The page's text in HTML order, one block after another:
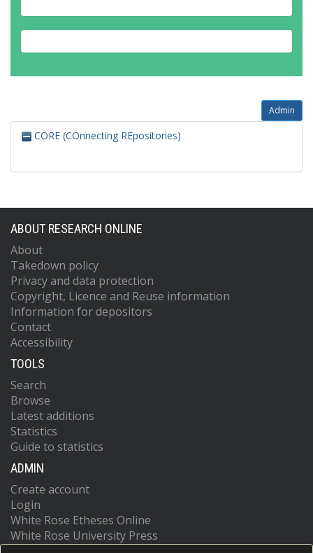
Admin
CORE (COnnecting REpositories)
ABOUT RESEARCH ONLINE
About
Takedown policy
Privacy and data protection
Copyright, Licence and Reuse information
Information for depositors
Contact
Accessibility
TOOLS
Search
Browse
Latest additions
Statistics
Guide to statistics
ADMIN
Create account
Login
White Rose Etheses Online
White Rose University Press